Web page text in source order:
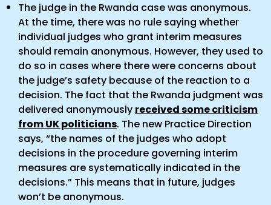
The judge in the Rwanda case was anonymous.
At the time, there was no rule saying whether
individual judges who grant interim measures
should remain anonymous. However, they used to
do so in cases where there were concerns about
the judge’s safety because of the reaction to a
decision. The fact that the Rwanda judgment was
delivered anonymously received some criticism
from UK politicians. The new Practice Direction
says, “the names of the judges who adopt
decisions in the procedure governing interim
measures are systematically indicated in the
decisions.” This means that in future, judges
won’t be anonymous.